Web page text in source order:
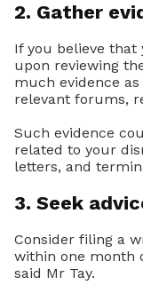
2. Gather
If you believe
upon reviewing
much evidence
relevant forums,
Such evidence
related to your
letters, and
3. Seek
Consider filing a
within one month
said Mr Tay.